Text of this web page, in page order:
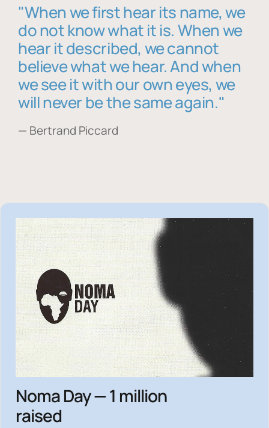
"When we first hear its name, we
do not know what it is. When we
hear it described, we cannot
believe what we hear. And when
we see it with our own eyes, we
will never be the same again."
— Bertrand Piccard
Noma Day — 1 million
raised